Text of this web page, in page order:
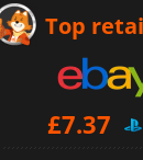
Top
£7.37